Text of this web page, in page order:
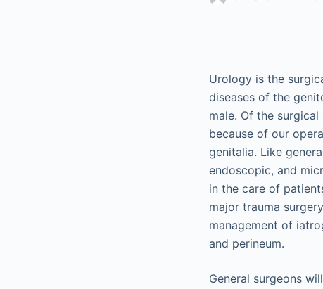
Urology is the
diseases of the
male. Of the
because of our
genitalia. Like
endoscopic, and
in the care of
major trauma
management of
and perineum.
General surgeons